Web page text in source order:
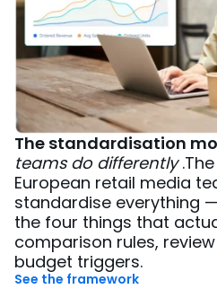
The standardisation
teams do differently
European retail media
standardise everything
the four things that
comparison rules,
budget triggers.
See the framework